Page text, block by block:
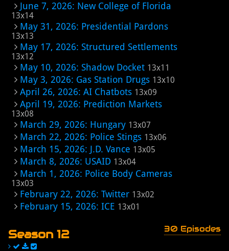
June 7, 2026: New College of Florida
13x14
May 31, 2026: Presidential Pardons
13x13
May 17, 2026: Structured Settlements
13x12
May 10, 2026: Shadow Docket 13x11
May 3, 2026: Gas Station Drugs 13x10
April 26, 2026: AI Chatbots 13x09
April 19, 2026: Prediction Markets
13x08
March 29, 2026: Hungary 13x07
March 22, 2026: Police Stings 13x06
March 15, 2026: J.D. Vance 13x05
March 8, 2026: USAID 13x04
March 1, 2026: Police Body Cameras
13x03
February 22, 2026: Twitter 13x02
February 15, 2026: ICE 13x01
Season 12 30 Episodes